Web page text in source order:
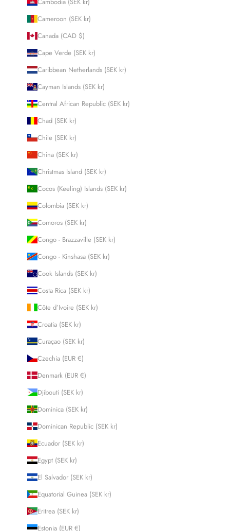
Cameroon (SEK kr)
Canada (CAD $)
Cape Verde (SEK kr)
Caribbean Netherlands (SEK kr)
Cayman Islands (SEK kr)
Central African Republic (SEK kr)
Chad (SEK kr)
Chile (SEK kr)
China (SEK kr)
Christmas Island (SEK kr)
Cocos (Keeling) Islands (SEK kr)
Colombia (SEK kr)
Comoros (SEK kr)
Congo - Brazzaville (SEK kr)
Congo - Kinshasa (SEK kr)
Cook Islands (SEK kr)
Costa Rica (SEK kr)
Côte d’Ivoire (SEK kr)
Croatia (SEK kr)
Curaçao (SEK kr)
Czechia (EUR €)
Denmark (EUR €)
Djibouti (SEK kr)
Dominica (SEK kr)
Dominican Republic (SEK kr)
Ecuador (SEK kr)
Egypt (SEK kr)
El Salvador (SEK kr)
Equatorial Guinea (SEK kr)
Eritrea (SEK kr)
Estonia (EUR €)